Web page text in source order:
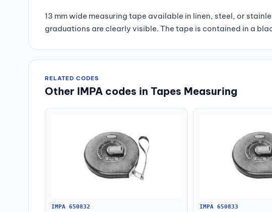
13 mm wide measuring tape available in linen, steel, or
graduations are clearly visible. The tape is contained in a
RELATED CODES
Other IMPA codes in Tapes Measuring
IMPA 650832 IMPA 650833